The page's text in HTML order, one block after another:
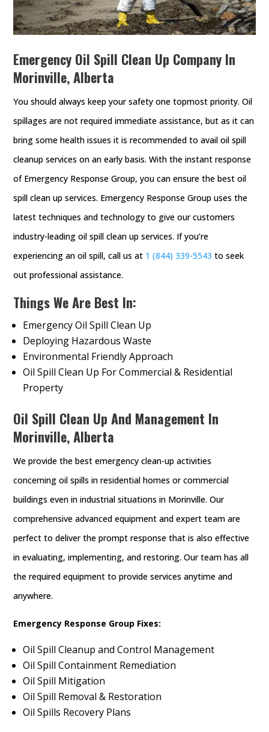
Emergency Oil Spill Clean Up Company In
Morinville, Alberta
You should always keep your safety one topmost priority. Oil
spillages are not required immediate assistance, but as it can
bring some health issues it is recommended to avail oil spill
cleanup services on an early basis. With the instant response
of Emergency Response Group, you can ensure the best oil
spill clean up services. Emergency Response Group uses the
latest techniques and technology to give our customers
industry-leading oil spill clean up services. If you’re
experiencing an oil spill, call us at 1 (844) 339-5543 to seek
out professional assistance.
Things We Are Best In:
Emergency Oil Spill Clean Up
Deploying Hazardous Waste
Environmental Friendly Approach
Oil Spill Clean Up For Commercial & Residential
Property
Oil Spill Clean Up And Management In
Morinville, Alberta
We provide the best emergency clean-up activities
concerning oil spills in residential homes or commercial
buildings even in industrial situations in Morinville. Our
comprehensive advanced equipment and expert team are
perfect to deliver the prompt response that is also effective
in evaluating, implementing, and restoring. Our team has all
the required equipment to provide services anytime and
anywhere.
Emergency Response Group Fixes:
Oil Spill Cleanup and Control Management
Oil Spill Containment Remediation
Oil Spill Mitigation
Oil Spill Removal & Restoration
Oil Spills Recovery Plans